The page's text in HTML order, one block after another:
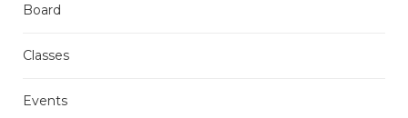
Board
Classes
Events